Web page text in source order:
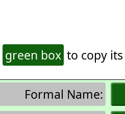
green box to copy
Formal Name: